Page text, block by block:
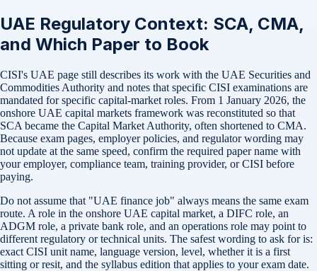
UAE Regulatory Context: SCA, CMA,
and Which Paper to Book
CISI's UAE page still describes its work with the UAE Securities and
Commodities Authority and notes that specific CISI examinations are
mandated for specific capital-market roles. From 1 January 2026, the
onshore UAE capital markets framework was reconstituted so that
SCA became the Capital Market Authority, often shortened to CMA.
Because exam pages, employer policies, and regulator wording may
not update at the same speed, confirm the required paper name with
your employer, compliance team, training provider, or CISI before
paying.
Do not assume that "UAE finance job" always means the same exam
route. A role in the onshore UAE capital market, a DIFC role, an
ADGM role, a private bank role, and an operations role may point to
different regulatory or technical units. The safest wording to ask for is:
exact CISI unit name, language version, level, whether it is a first
sitting or resit, and the syllabus edition that applies to your exam date.